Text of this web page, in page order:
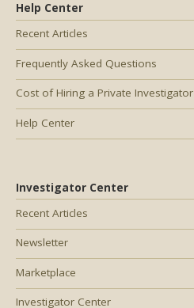
Help Center
Recent Articles
Frequently Asked Questions
Cost of Hiring a Private Investigator
Help Center
Investigator Center
Recent Articles
Newsletter
Marketplace
Investigator Center